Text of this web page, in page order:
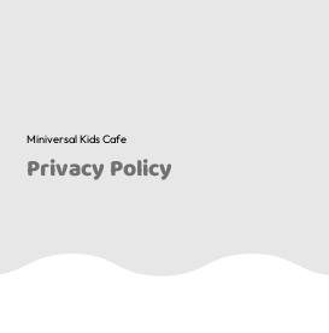
Miniversal Kids Cafe
Privacy Policy